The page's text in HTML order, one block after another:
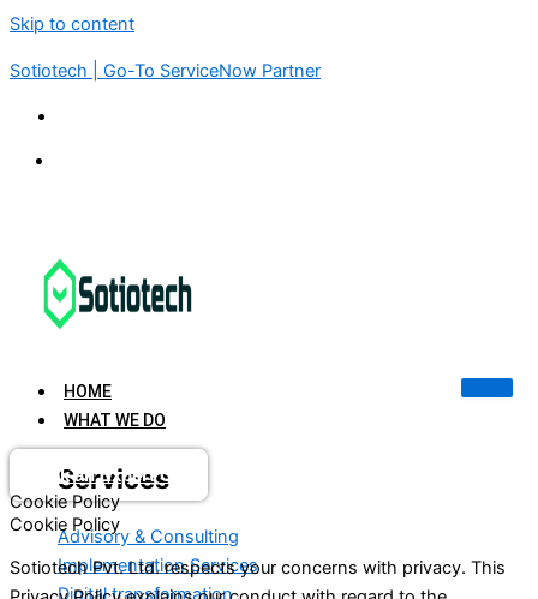
Skip to content
Sotiotech | Go-To ServiceNow Partner
HOME
WHAT WE DO
Services
Advisory & Consulting
Implementation Services
Digital transformation
Book an Expert Call
Cookie Policy
Cookie Policy
Sotiotech Pvt. Ltd. respects your concerns with privacy. This